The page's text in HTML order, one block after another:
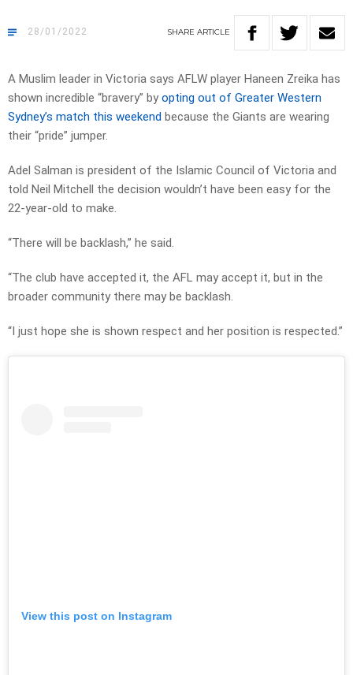
28/01/2022 SHARE ARTICLE
A Muslim leader in Victoria says AFLW player Haneen Zreika has
shown incredible “bravery” by opting out of Greater Western
Sydney’s match this weekend because the Giants are wearing
their “pride” jumper.
Adel Salman is president of the Islamic Council of Victoria and
told Neil Mitchell the decision wouldn’t have been easy for the
22-year-old to make.
“There will be backlash,” he said.
“The club have accepted it, the AFL may accept it, but in the
broader community there may be backlash.
“I just hope she is shown respect and her position is respected.”
View this post on Instagram